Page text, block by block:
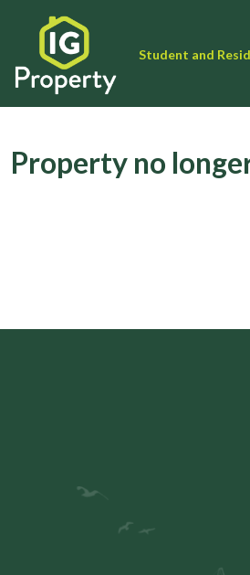
Student and
Property no